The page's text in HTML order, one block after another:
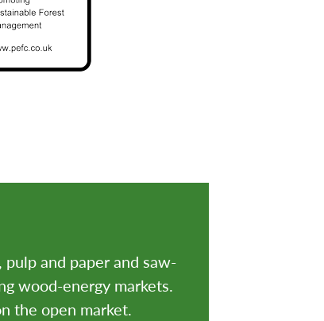
and paper and saw-
wood-energy markets.
the open market.